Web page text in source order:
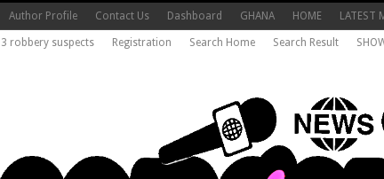
Author Profile Contact Us Dashboard GHANA HOME LATEST
robbery suspects Registration Search Home Search Result